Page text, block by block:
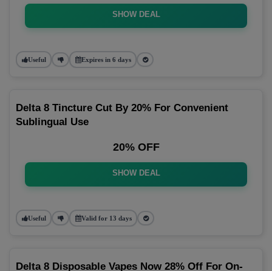
SHOW DEAL
Useful Expires in 6 days
Delta 8 Tincture Cut By 20% For Convenient
Sublingual Use
20% OFF
SHOW DEAL
Useful Valid for 13 days
Delta 8 Disposable Vapes Now 28% Off For On-